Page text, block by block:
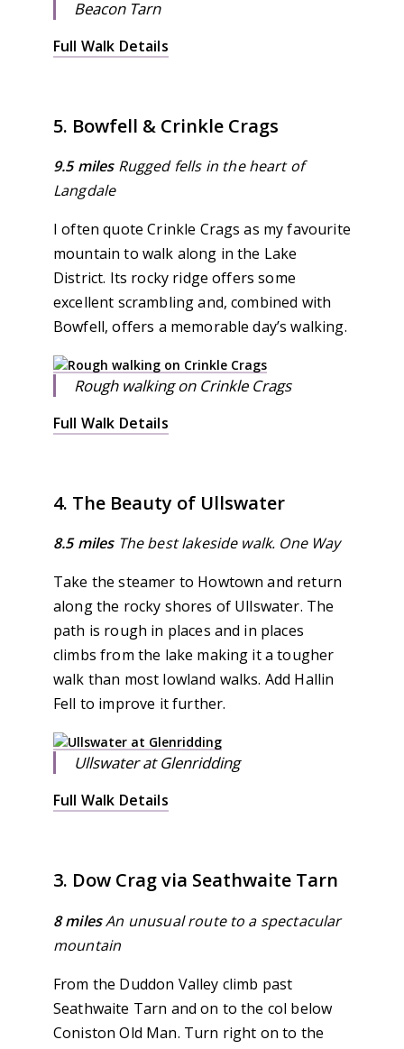
Beacon Tarn
Full Walk Details
5. Bowfell & Crinkle Crags
9.5 miles Rugged fells in the heart of
Langdale
I often quote Crinkle Crags as my favourite
mountain to walk along in the Lake
District. Its rocky ridge offers some
excellent scrambling and, combined with
Bowfell, offers a memorable day’s walking.
Rough walking on Crinkle Crags
Full Walk Details
4. The Beauty of Ullswater
8.5 miles The best lakeside walk. One Way
Take the steamer to Howtown and return
along the rocky shores of Ullswater. The
path is rough in places and in places
climbs from the lake making it a tougher
walk than most lowland walks. Add Hallin
Fell to improve it further.
Ullswater at Glenridding
Full Walk Details
3. Dow Crag via Seathwaite Tarn
8 milesAn unusual route to a spectacular
mountain
From the Duddon Valley climb past
Seathwaite Tarn and on to the col below
Coniston Old Man. Turn right on to the